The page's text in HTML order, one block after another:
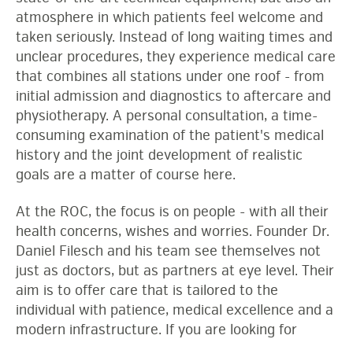
atmosphere in which patients feel welcome and
taken seriously. Instead of long waiting times and
unclear procedures, they experience medical care
that combines all stations under one roof - from
initial admission and diagnostics to aftercare and
physiotherapy. A personal consultation, a time-
consuming examination of the patient's medical
history and the joint development of realistic
goals are a matter of course here.
At the ROC, the focus is on people - with all their
health concerns, wishes and worries. Founder Dr.
Daniel Filesch and his team see themselves not
just as doctors, but as partners at eye level. Their
aim is to offer care that is tailored to the
individual with patience, medical excellence and a
modern infrastructure. If you are looking for